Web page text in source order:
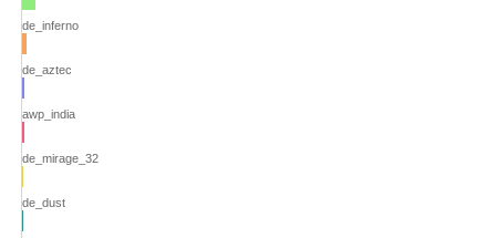
de_inferno
de_aztec
awp_india
de_mirage_32
de_dust